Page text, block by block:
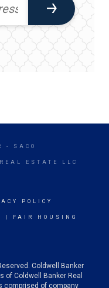
- SACO
ESTATE LLC
POLICY
FAIR HOUSING
Coldwell Banker
of Coldwell Banker Real
comprised of company